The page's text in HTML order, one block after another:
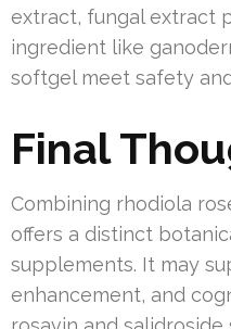
extract, fungal extract
ingredient like
softgel meet safety
Final
Combining rhodiola
offers a distinct
supplements. It may
enhancement, and